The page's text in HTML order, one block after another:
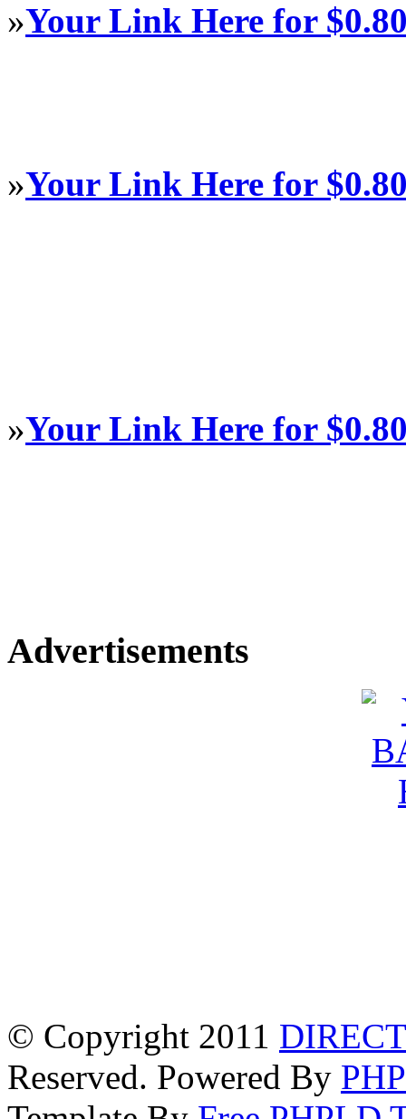
»Your Link Here for
»Your Link Here for
»Your Link Here for
Advertisements
© Copyright 2011
Reserved. Powered By